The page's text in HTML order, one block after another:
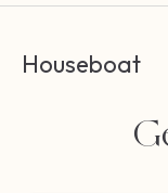
Houseboat